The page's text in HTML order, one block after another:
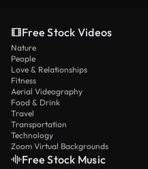
Free Stock Videos
Nature
People
Love & Relationships
Fitness
Aerial Videography
Food & Drink
Travel
Transportation
Technology
Zoom Virtual Backgrounds
Free Stock Music